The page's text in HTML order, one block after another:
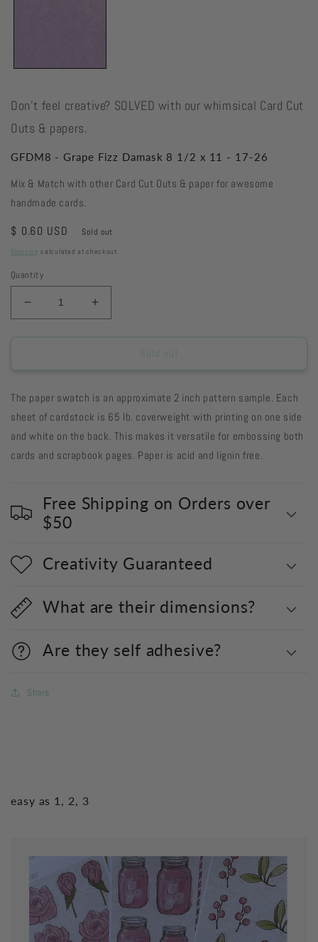
Don't feel creative? SOLVED with our whimsical Card Cut
Outs & papers.
GFDM8 - Grape Fizz Damask 8 1/2 x 11 - 17-26
Mix & Match with other Card Cut Outs & paper for awesome
handmade cards.
Regular
price
$ 0.60 USD Sold out
Shipping calculated at checkout.
Quantity
Decrease
quantity
for
-
Fizz
Damask
1/2
x
17-
26
Increase
quantity
for
-
Fizz
Damask
1/2
x
17-
26
The paper swatch is an approximate 2 inch pattern sample. Each
sheet of cardstock is 65 lb. coverweight with printing on one side
and white on the back. This makes it versatile for embossing both
cards and scrapbook pages. Paper is acid and lignin free.
Free Shipping on Orders over
$50
Creativity Guaranteed
What are their dimensions?
Are they self adhesive?
Share
easy as 1, 2, 3